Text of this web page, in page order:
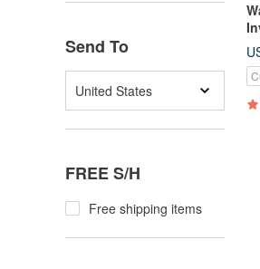
Send To
United States
FREE S/H
Free shipping items